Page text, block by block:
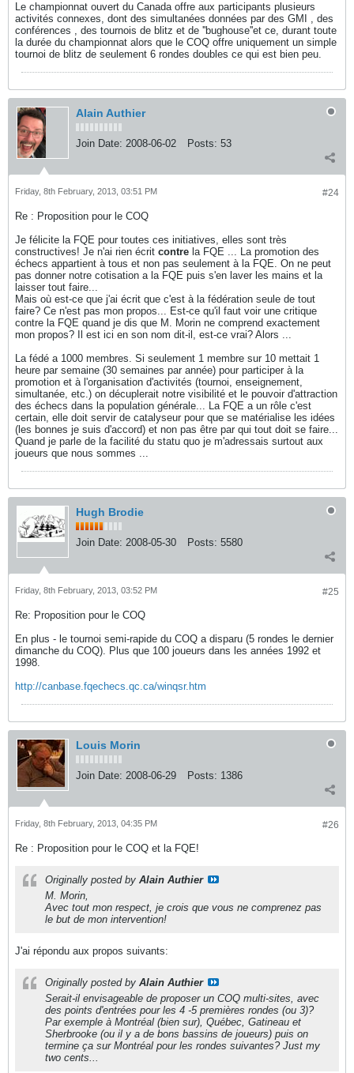
Le championnat ouvert du Canada offre aux participants plusieurs
activités connexes, dont des simultanées données par des GMI , des
conférences , des tournois de blitz et de ''bughouse''et ce, durant toute
la durée du championnat alors que le COQ offre uniquement un simple
tournoi de blitz de seulement 6 rondes doubles ce qui est bien peu.
Alain Authier
Join Date: 2008-06-02 Posts: 53
#24
Friday, 8th February, 2013, 03:51 PM
Re : Proposition pour le COQ
Je félicite la FQE pour toutes ces initiatives, elles sont très
constructives! Je n'ai rien écrit contre la FQE ... La promotion des
échecs appartient à tous et non pas seulement à la FQE. On ne peut
pas donner notre cotisation a la FQE puis s'en laver les mains et la
laisser tout faire...
Mais où est-ce que j'ai écrit que c'est à la fédération seule de tout
faire? Ce n'est pas mon propos... Est-ce qu'il faut voir une critique
contre la FQE quand je dis que M. Morin ne comprend exactement
mon propos? Il est ici en son nom dit-il, est-ce vrai? Alors ...
La fédé a 1000 membres. Si seulement 1 membre sur 10 mettait 1
heure par semaine (30 semaines par année) pour participer à la
promotion et à l'organisation d'activités (tournoi, enseignement,
simultanée, etc.) on décuplerait notre visibilité et le pouvoir d'attraction
des échecs dans la population générale... La FQE a un rôle c'est
certain, elle doit servir de catalyseur pour que se matérialise les idées
(les bonnes je suis d'accord) et non pas être par qui tout doit se faire...
Quand je parle de la facilité du statu quo je m'adressais surtout aux
joueurs que nous sommes ...
Hugh Brodie
Join Date: 2008-05-30 Posts: 5580
#25
Friday, 8th February, 2013, 03:52 PM
Re: Proposition pour le COQ
En plus - le tournoi semi-rapide du COQ a disparu (5 rondes le dernier
dimanche du COQ). Plus que 100 joueurs dans les années 1992 et
1998.
http://canbase.fqechecs.qc.ca/winqsr.htm
Louis Morin
Join Date: 2008-06-29 Posts: 1386
#26
Friday, 8th February, 2013, 04:35 PM
Re : Proposition pour le COQ et la FQE!
Originally posted by Alain Authier
M. Morin,
Avec tout mon respect, je crois que vous ne comprenez pas
le but de mon intervention!
J'ai répondu aux propos suivants:
Originally posted by Alain Authier
Serait-il envisageable de proposer un COQ multi-sites, avec
des points d'entrées pour les 4 -5 premières rondes (ou 3)?
Par exemple à Montréal (bien sur), Québec, Gatineau et
Sherbrooke (ou il y a de bons bassins de joueurs) puis on
termine ça sur Montréal pour les rondes suivantes? Just my
two cents...